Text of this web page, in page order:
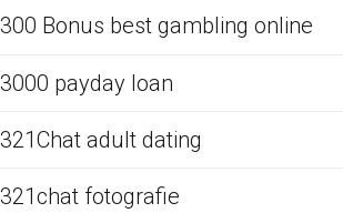
300 Bonus best gambling online
3000 payday loan
321Chat adult dating
321chat fotografie